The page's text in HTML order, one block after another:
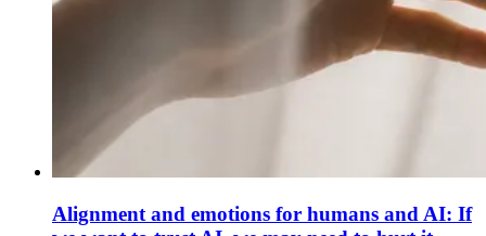
Alignment and emotions for humans and AI: If